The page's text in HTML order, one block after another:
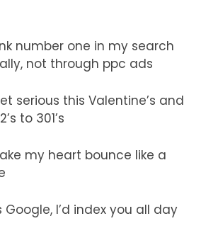
number one in my search
not through ppc ads
serious this Valentine’s and
to 301’s
my heart bounce like a
Google, I’d index you all day